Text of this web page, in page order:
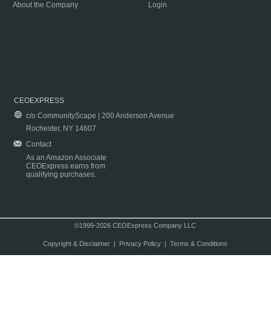
About the Company
Login
CEOEXPRESS
c/o CommunityScape | 200 Anderson Avenue
Rochester, NY 14607
Contact
As an Amazon Associate
CEOExpress earns from
qualifying purchases.
©1999-2026 CEOExpress Company LLC
Copyright & Disclaimer| Privacy Policy| Terms & Conditions